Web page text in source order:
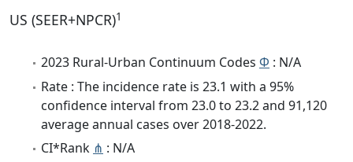
US (SEER+NPCR)1
2023 Rural-Urban Continuum Codes Φ : N/A
Rate : The incidence rate is 23.1 with a 95%
confidence interval from 23.0 to 23.2 and 91,120
average annual cases over 2018-2022.
CI*Rank ⋔ : N/A